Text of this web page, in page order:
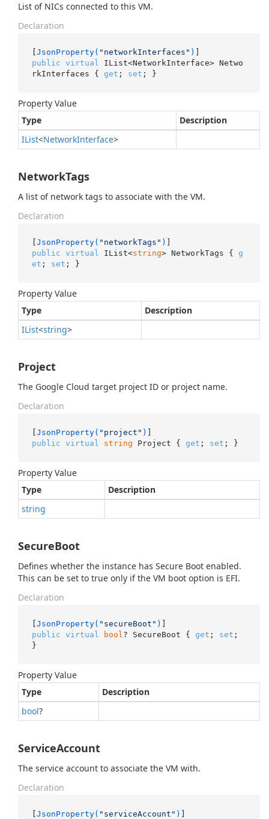
List of NICs connected to this VM.
Declaration
[JsonProperty( "networkInterfaces" )
public virtual
IList<NetworkInterface> Netwo
rkInterfaces { get ; set ; }
Property Value
Type
Description
IList<NetworkInterface>
NetworkTags
A list of network tags to associate with the VM.
Declaration
[JsonProperty( "networkTags" )
public virtual IList<string> NetworkTags { g
et ; set ; }
Property Value
Type
Description
IList<string>
Project
The Google Cloud target project ID or project name.
Declaration
[JsonProperty( "project" )
public virtual string Project { get ; set ; }
Property Value
Type
Description
string
SecureBoot
Defines whether the instance has Secure Boot enabled.
This can be set to true only if the VM boot option is EFI.
Declaration
[JsonProperty( "secureBoot" )
public virtual bool ? SecureBoot { get ; set ;
}
Property Value
Type
Description
bool?
ServiceAccount
The service account to associate the VM with.
Declaration
[JsonProperty( "serviceAccount" )